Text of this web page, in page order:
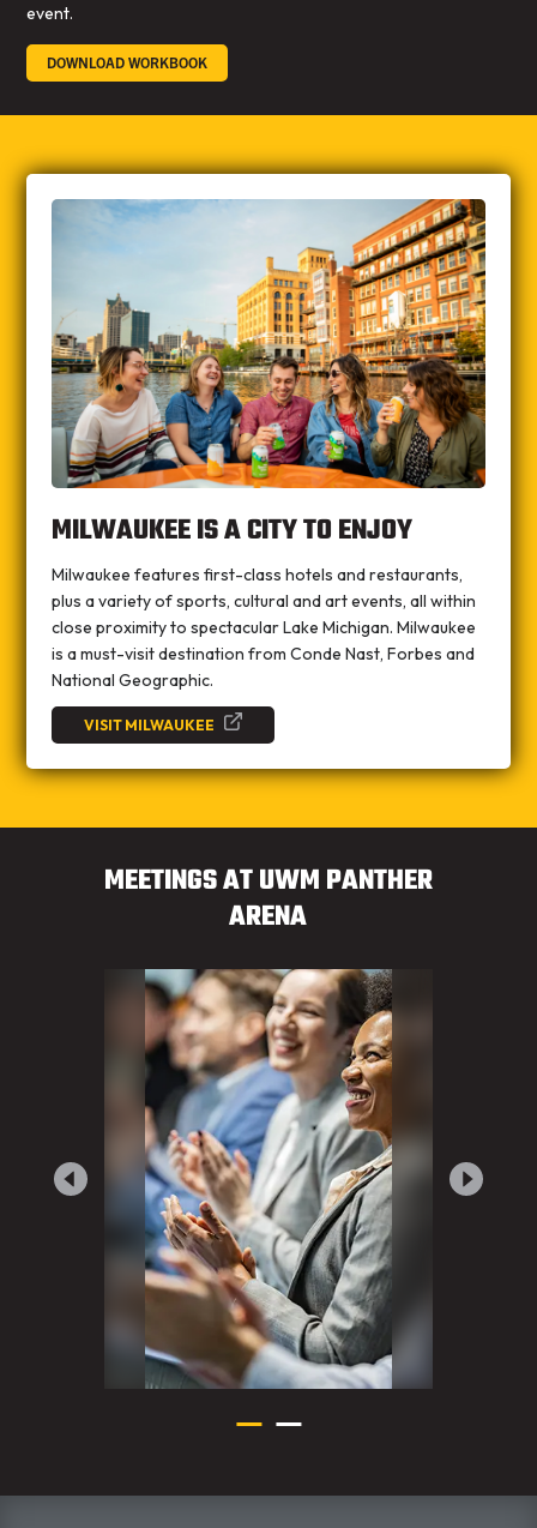
event.
DOWNLOAD WORKBOOK
MILWAUKEE IS A CITY TO ENJOY
Milwaukee features first-class hotels and restaurants,
plus a variety of sports, cultural and art events, all within
close proximity to spectacular Lake Michigan. Milwaukee
is a must-visit destination from Conde Nast, Forbes and
National Geographic.
VISIT MILWAUKEE
MEETINGS AT UWM PANTHER
ARENA